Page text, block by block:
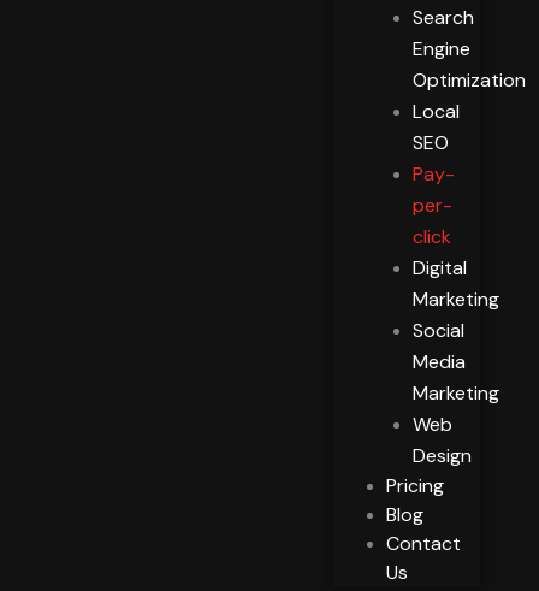
Search
Engine
Optimization
Local
SEO
Pay-
per-
click
Digital
Marketing
Social
Media
Marketing
Web
Design
Pricing
Blog
Contact
Us